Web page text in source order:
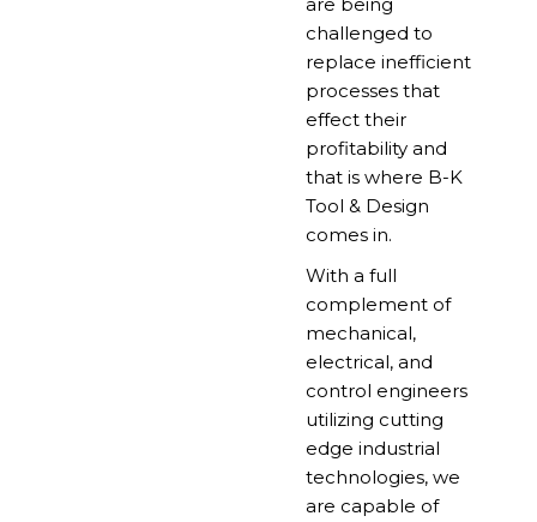
challenged to
replace inefficient
processes that
effect their
profitability and
that is where B-K
Tool & Design
comes in.
With a full
complement of
mechanical,
electrical, and
control engineers
utilizing cutting
edge industrial
technologies, we
are capable of